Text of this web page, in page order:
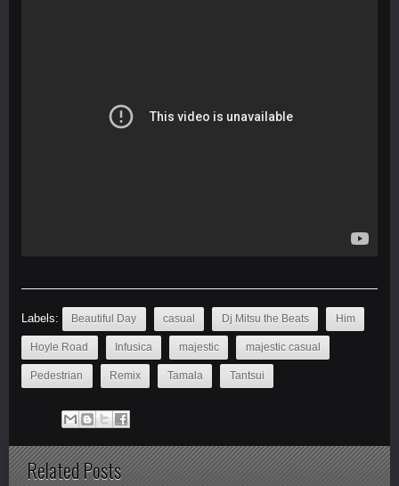
Labels: Beautiful Day casual Dj Mitsu the Beats Him
Hoyle Road Infusica majestic majestic casual
Pedestrian Remix Tamala Tantsui
Related Posts